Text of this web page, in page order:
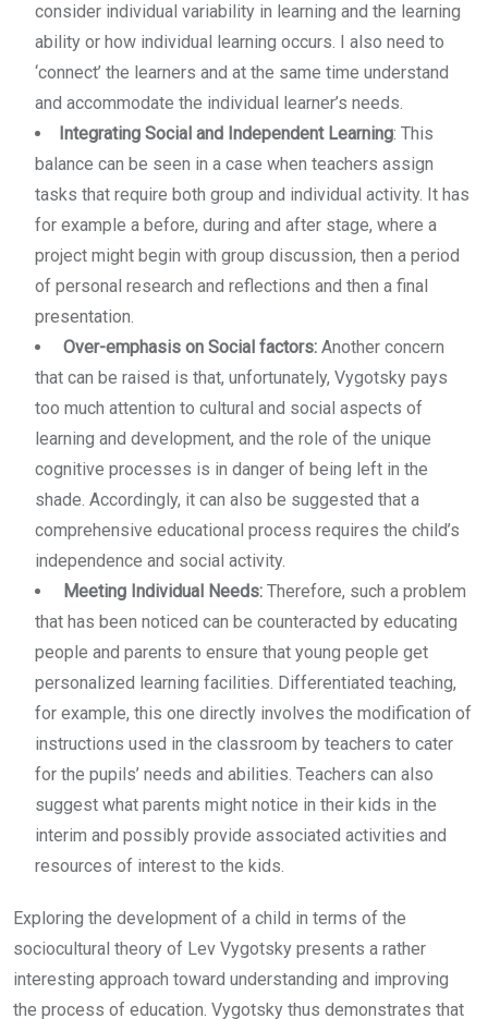
consider individual variability in learning and the learning
ability or how individual learning occurs. I also need to
‘connect’ the learners and at the same time understand
and accommodate the individual learner’s needs.
Integrating Social and Independent Learning: This
balance can be seen in a case when teachers assign
tasks that require both group and individual activity. It has
for example a before, during and after stage, where a
project might begin with group discussion, then a period
of personal research and reflections and then a final
presentation.
Over-emphasis on Social factors: Another concern
that can be raised is that, unfortunately, Vygotsky pays
too much attention to cultural and social aspects of
learning and development, and the role of the unique
cognitive processes is in danger of being left in the
shade. Accordingly, it can also be suggested that a
comprehensive educational process requires the child’s
independence and social activity.
Meeting Individual Needs: Therefore, such a problem
that has been noticed can be counteracted by educating
people and parents to ensure that young people get
personalized learning facilities. Differentiated teaching,
for example, this one directly involves the modification of
instructions used in the classroom by teachers to cater
for the pupils’ needs and abilities. Teachers can also
suggest what parents might notice in their kids in the
interim and possibly provide associated activities and
resources of interest to the kids.
Exploring the development of a child in terms of the
sociocultural theory of Lev Vygotsky presents a rather
interesting approach toward understanding and improving
the process of education. Vygotsky thus demonstrates that